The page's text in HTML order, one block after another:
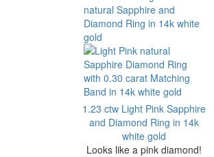
1.23 ctw Light Pink Sapphire
and Diamond Ring in 14k
white gold
Looks like a pink diamond!